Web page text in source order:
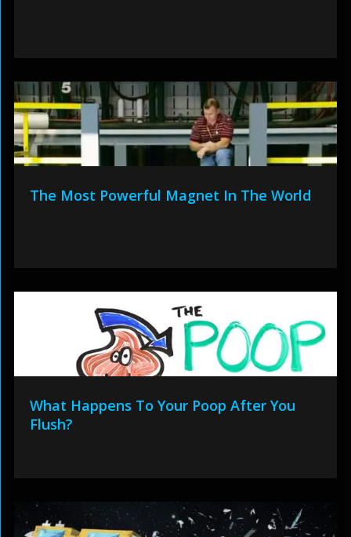
The Most Powerful Magnet In The World
What Happens To Your Poop After You
Flush?